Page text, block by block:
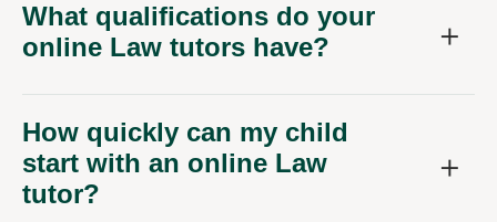
What qualifications do your
online Law tutors have?
How quickly can my child
start with an online Law
tutor?